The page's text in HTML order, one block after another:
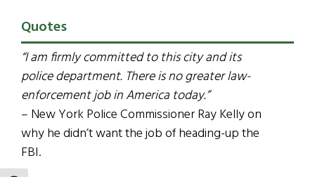
Quotes
“I am firmly committed to this city and its
police department. There is no greater law-
enforcement job in America today.”
– New York Police Commissioner Ray Kelly on
why he didn’t want the job of heading-up the
FBI.